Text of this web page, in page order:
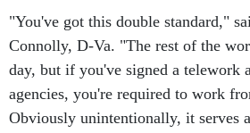
"You've got this double standard,"
Connolly, D-Va. "The rest of the
day, but if you've signed a telework
agencies, you're required to work
Obviously unintentionally, it serves